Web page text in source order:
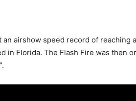
an airshow speed record of reaching
in Florida. The Flash Fire was then